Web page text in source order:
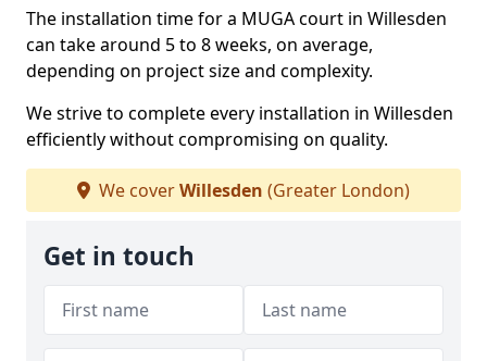
The installation time for a MUGA court in Willesden
can take around 5 to 8 weeks, on average,
depending on project size and complexity.
We strive to complete every installation in Willesden
efficiently without compromising on quality.
We coverWillesden (Greater London)
Get in touch